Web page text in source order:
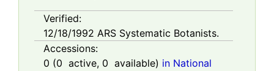
Verified:
12/18/1992 ARS Systematic Botanists.
Accessions:
0 (0 active, 0 available) in National